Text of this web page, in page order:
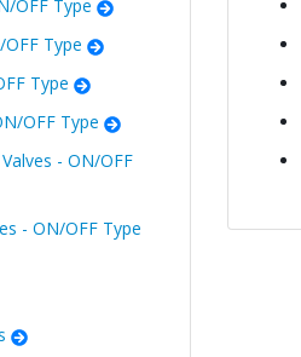
OFF Type
Type
Type
OFF Type
- ON/OFF
- ON/OFF Type